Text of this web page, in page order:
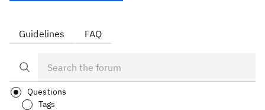
Guidelines FAQ
Questions
Tags